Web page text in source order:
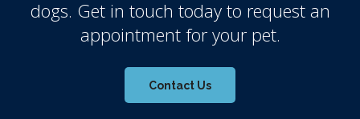
dogs. Get in touch today to request an
appointment for your pet.
Contact Us